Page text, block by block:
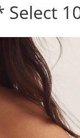
Select